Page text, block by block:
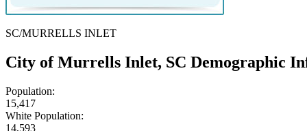
SC/MURRELLS INLET
City of Murrells Inlet, SC Demographic
Population:
15,417
White Population:
14,593